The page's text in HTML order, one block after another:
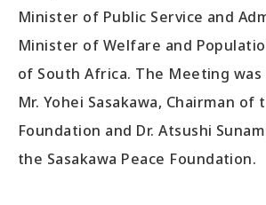
Minister of Public Service and
Minister of Welfare and
of South Africa. The Meeting
Mr. Yohei Sasakawa, Chairman of
Foundation and Dr. Atsushi
the Sasakawa Peace Foundation.